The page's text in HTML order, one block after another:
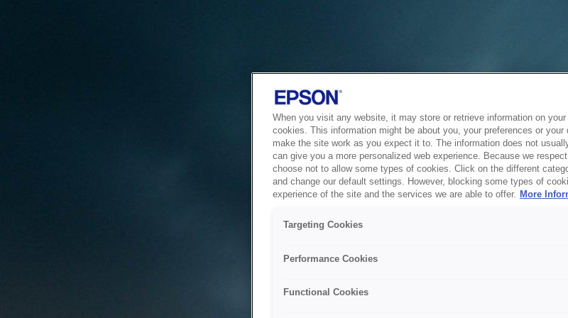
When you visit any website, it may store or retrieve information on
cookies. This information might be about you, your preferences or
make the site work as you expect it to. The information does not
can give you a more personalized web experience. Because we
choose not to allow some types of cookies. Click on the different
and change our default settings. However, blocking some types of
experience of the site and the services we are able to offer. More
Targeting Cookies
Performance Cookies
Functional Cookies